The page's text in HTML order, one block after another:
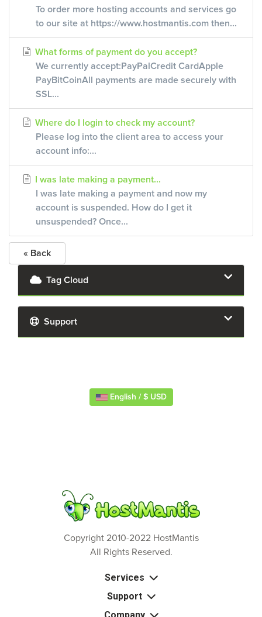
To order more hosting accounts and services go
to our site at https://www.hostmantis.com then...
What forms of payment do you accept?
We currently accept:PayPalCredit CardApple
PayBitCoinAll payments are made securely with
SSL...
Where do I login to check my account?
Please log into the client area to access your
account info:...
I was late making a payment...
I was late making a payment and now my
account is suspended. How do I get it
unsuspended? Once...
« Back
Tag Cloud
Support
English / $ USD
Copyright 2010-2022 HostMantis
All Rights Reserved.
Services
Support
Company